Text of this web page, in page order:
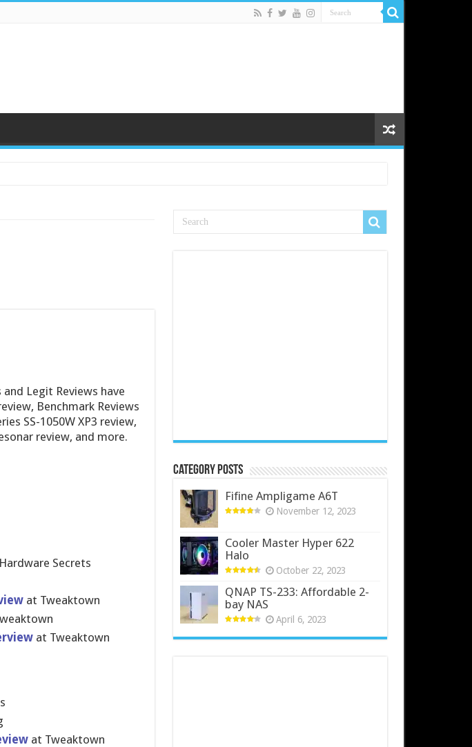
Legit Reviews have
Benchmark Reviews
SS-1050W XP3 review,
review, and more.
Secrets
at Tweaktown
at Tweaktown
at Tweaktown
Category Posts
Fifine Ampligame A6T
November 12, 2023
Cooler Master Hyper 622
Halo
October 22, 2023
QNAP TS-233: Affordable 2-
bay NAS
April 6, 2023